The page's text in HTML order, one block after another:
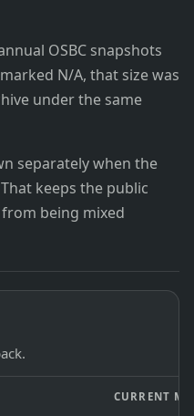
OSBC snapshots
N/A, that size was
under the same
separately when the
keeps the public
from being mixed
CURRENT